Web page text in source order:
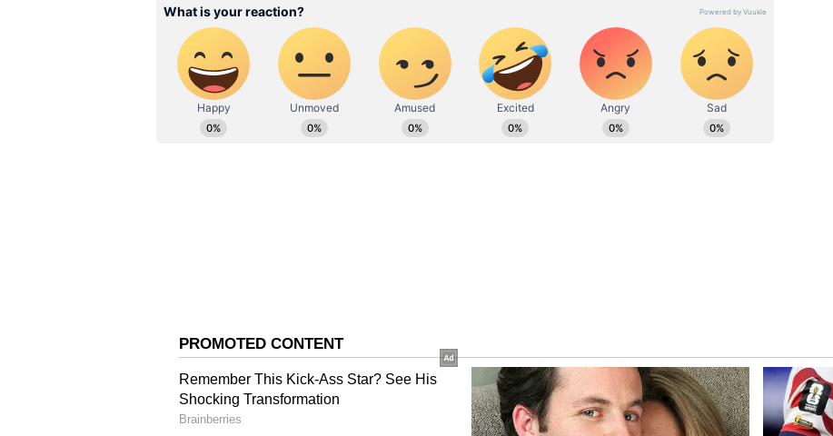
these three plays, having missed out on scoring opportunities in the last couple of
ties versus Australia. With former skipper and top-order batter Virat Kohli and
opener Rohit looking in good touch, Rahul must remain in full flow before going
Down Under.
Veteran wicketkeeper-finisher Dinesh Karthik played all eight deliveries versus
Over the next week, India will compete against a team it has yet to beat at home in
a bilateral T20I series. South Africa and India would also face off in a group clash
in Australia. Though conditions are different here, both teams can pick out the
areas to target in this series.